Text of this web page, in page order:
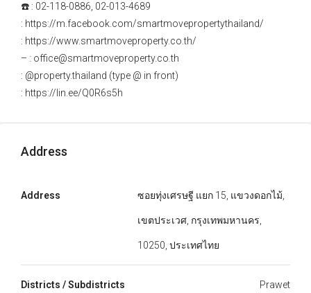
☎️ : 02-118-0886, 02-013-4689
: https://m.facebook.com/smartmovepropertythailand/
: https://www.smartmoveproperty.co.th/
– : office@smartmoveproperty.co.th
: @property.thailand (type @ in front)
: https://lin.ee/Q0R6s5h
Address
Address ซอยทุ่งเศรษฐี แยก 15, แขวงดอกไม้,
เขตประเวศ, กรุงเทพมหานคร,
10250, ประเทศไทย
Districts / Subdistricts Prawet